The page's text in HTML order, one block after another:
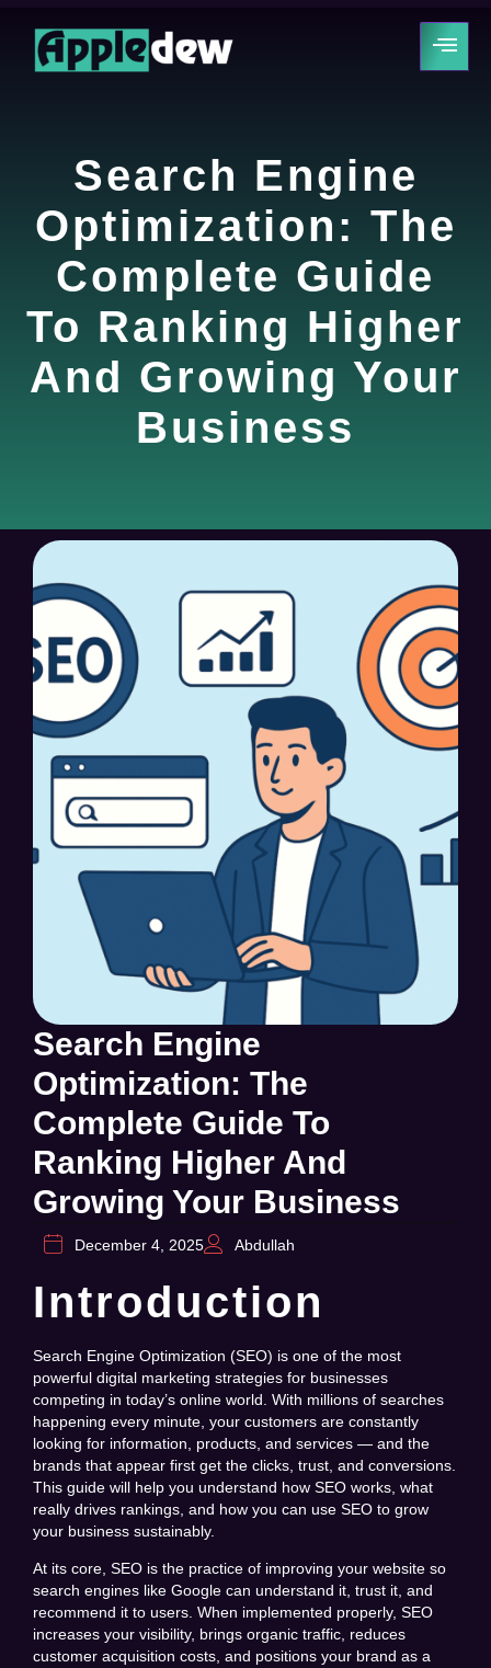
Search Engine
Optimization: The
Complete Guide
To Ranking Higher
And Growing Your
Business
Search Engine
Optimization: The
Complete Guide To
Ranking Higher And
Growing Your Business
December 4, 2025 Abdullah
Introduction
Search Engine Optimization (SEO) is one of the most
powerful digital marketing strategies for businesses
competing in today’s online world. With millions of searches
happening every minute, your customers are constantly
looking for information, products, and services — and the
brands that appear first get the clicks, trust, and conversions.
This guide will help you understand how SEO works, what
really drives rankings, and how you can use SEO to grow
your business sustainably.
At its core, SEO is the practice of improving your website so
search engines like Google can understand it, trust it, and
recommend it to users. When implemented properly, SEO
increases your visibility, brings organic traffic, reduces
customer acquisition costs, and positions your brand as a